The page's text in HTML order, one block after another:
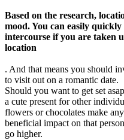
Based on the research,
mood. You can easily quickly
intercourse if you are taken
location
. And that means you should
to visit out on a romantic date.
Should you want to get set
a cute present for other
flowers or chocolates make
beneficial impact on that
go higher.